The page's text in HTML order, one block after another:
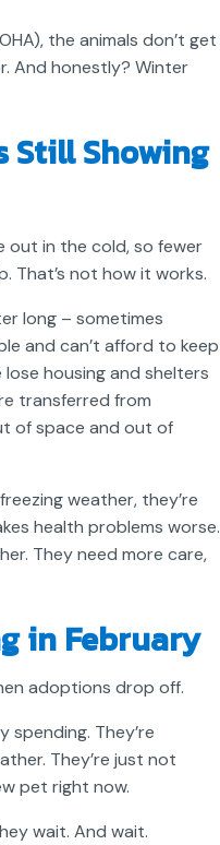
the animals don’t get
And honestly? Winter
Still Showing
out in the cold, so fewer
That’s not how it works.
long – sometimes
and can’t afford to keep
housing and shelters
transferred from
of space and out of
weather, they’re
health problems worse.
They need more care,
in February
adoptions drop off.
spending. They’re
They’re just not
pet right now.
wait. And wait.